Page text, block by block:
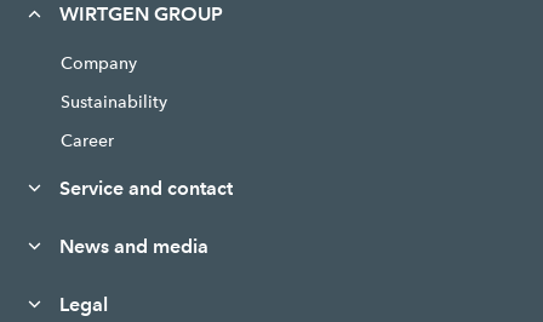
WIRTGEN GROUP
Company
Sustainability
Career
Service and contact
News and media
Legal